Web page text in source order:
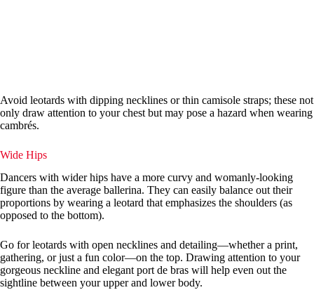
Avoid leotards with dipping necklines or thin camisole straps; these not
only draw attention to your chest but may pose a hazard when wearing
cambrés.
Wide Hips
Dancers with wider hips have a more curvy and womanly-looking
figure than the average ballerina. They can easily balance out their
proportions by wearing a leotard that emphasizes the shoulders (as
opposed to the bottom).
Go for leotards with open necklines and detailing—whether a print,
gathering, or just a fun color—on the top. Drawing attention to your
gorgeous neckline and elegant port de bras will help even out the
sightline between your upper and lower body.